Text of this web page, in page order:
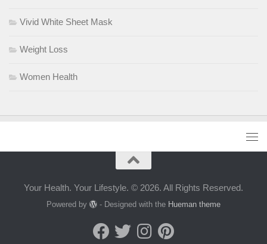
Vivid White Sheet Mask
Weight Loss
Women Health
Your Health. Your Lifestyle. © 2026. All Rights Reserved.
Powered by - Designed with the Hueman theme